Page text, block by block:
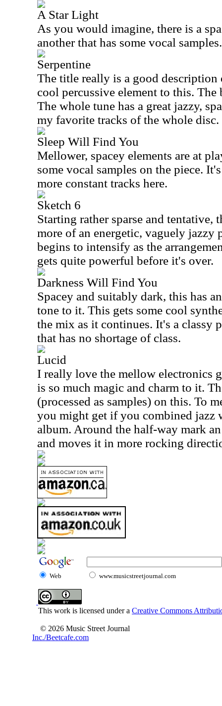
A Star Light
As you would imagine, there is a
another that has some vocal samples.
Serpentine
The title really is a good description
cool percussive element to this. The
The whole tune has a great jazzy,
my favorite tracks of the whole disc.
Sleep Will Find You
Mellower, spacey elements are at
some vocal samples on the piece.
more constant tracks here.
Sketch 6
Starting rather sparse and
more of an energetic, vaguely jazzy
begins to intensify as the
gets quite powerful before it's over.
Darkness Will Find You
Spacey and suitably dark, this has
tone to it. This gets some cool
the mix as it continues. It's a classy
that has no shortage of class.
Lucid
I really love the mellow electronics
is so much magic and charm to it.
(processed as samples) on this. To
you might get if you combined
album. Around the half-way mark
and moves it in more rocking
Web www.musicstreetjournal.com
This work is licensed under a Creative Commons
© 2026 Music Street Journal
Inc./Beetcafe.com